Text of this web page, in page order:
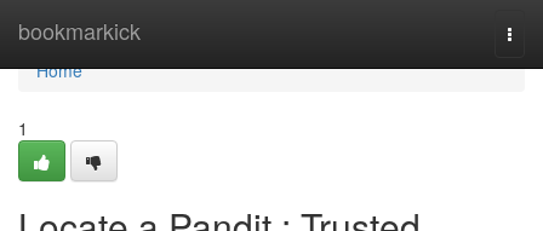
bookmarkick
Home
Home
1